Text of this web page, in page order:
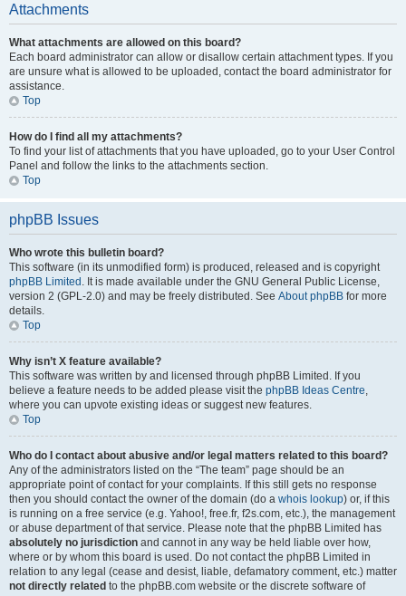
Attachments
What attachments are allowed on this board?
Each board administrator can allow or disallow certain attachment types. If you
are unsure what is allowed to be uploaded, contact the board administrator for
assistance.
Top
How do I find all my attachments?
To find your list of attachments that you have uploaded, go to your User Control
Panel and follow the links to the attachments section.
Top
phpBB Issues
Who wrote this bulletin board?
This software (in its unmodified form) is produced, released and is copyright
phpBB Limited . It is made available under the GNU General Public License,
version 2 (GPL-2.0) and may be freely distributed. See About phpBB for more
details.
Top
Why isn’t X feature available?
This software was written by and licensed through phpBB Limited. If you
believe a feature needs to be added please visit the phpBB Ideas Centre,
where you can upvote existing ideas or suggest new features.
Top
Who do I contact about abusive and/or legal matters related to this board?
Any of the administrators listed on the “The team” page should be an
appropriate point of contact for your complaints. If this still gets no response
then you should contact the owner of the domain (do a whois lookup) or, if this
is running on a free service (e.g. Yahoo!, free.fr, f2s.com, etc.), the management
or abuse department of that service. Please note that the phpBB Limited has
absolutely no jurisdiction and cannot in any way be held liable over how,
where or by whom this board is used. Do not contact the phpBB Limited in
relation to any legal (cease and desist, liable, defamatory comment, etc.) matter
not directly related to the phpBB.com website or the discrete software of